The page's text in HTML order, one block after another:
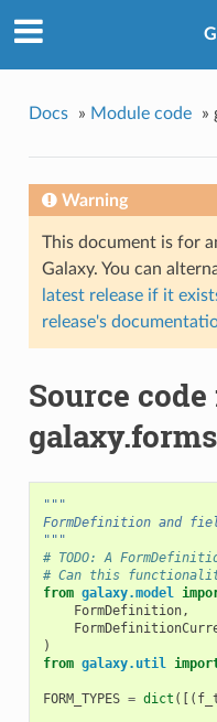
Docs » Module code »
Warning
This document is for
Galaxy. You can
latest release if it
release's
Source
"""
FormDefinition and
"""
# TODO: A
# Can this
from galaxy.model
FormDefinition,
)
from galaxy.util
FORM_TYPES = dict ([(